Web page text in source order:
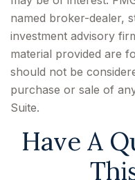
named broker-dealer,
investment advisory
material provided are
should not be
purchase or sale of
Suite.
Have A